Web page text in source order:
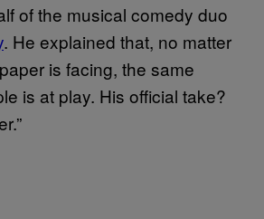
of the musical comedy duo
. He explained that, no matter
is facing, the same
is at play. His official take?